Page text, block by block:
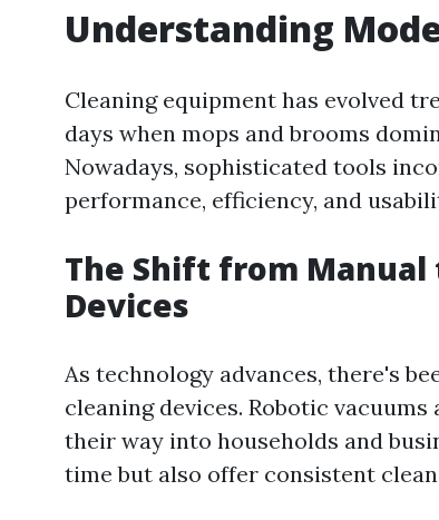
Understanding
Cleaning equipment has evolved
days when mops and brooms
Nowadays, sophisticated tools
performance, efficiency, and
The Shift from
Devices
As technology advances, there's
cleaning devices. Robotic
their way into households and
time but also offer consistent